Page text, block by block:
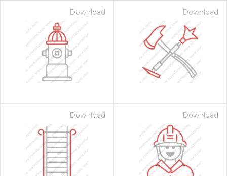
Download Download
Download Download